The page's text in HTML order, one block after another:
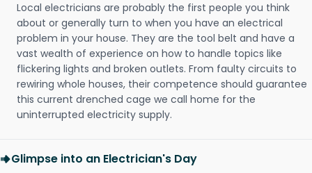
Local electricians are probably the first people you think
about or generally turn to when you have an electrical
problem in your house. They are the tool belt and have a
vast wealth of experience on how to handle topics like
flickering lights and broken outlets. From faulty circuits to
rewiring whole houses, their competence should guarantee
this current drenched cage we call home for the
uninterrupted electricity supply.
Glimpse into an Electrician's Day